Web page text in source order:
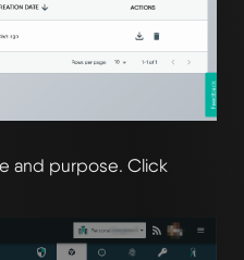
and purpose. Click